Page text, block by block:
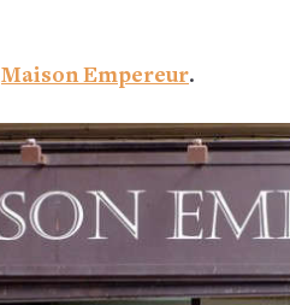
Maison Empereur.